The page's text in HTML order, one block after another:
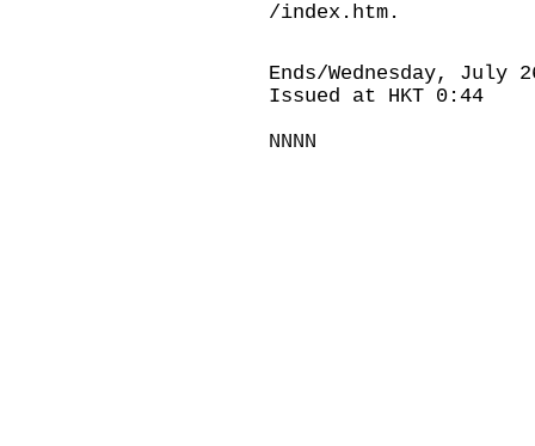
/index.htm .
Ends/Wednesday, July
Issued at HKT 0:44
NNNN